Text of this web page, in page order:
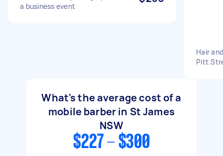
a business event
Hair
What's the average cost of a
mobile barber in St James
NSW
$227 - $300